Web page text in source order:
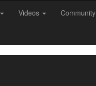
Videos Community